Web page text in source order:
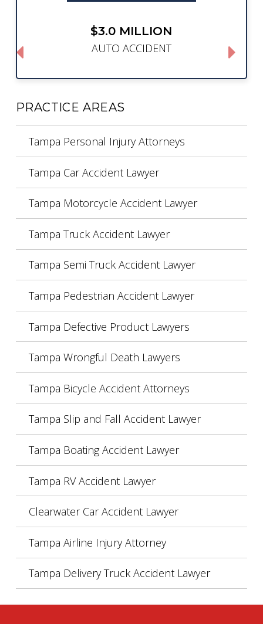
$3.0 MILLION
AUTO ACCIDENT
PRACTICE AREAS
Tampa Personal Injury Attorneys
Tampa Car Accident Lawyer
Tampa Motorcycle Accident Lawyer
Tampa Truck Accident Lawyer
Tampa Semi Truck Accident Lawyer
Tampa Pedestrian Accident Lawyer
Tampa Defective Product Lawyers
Tampa Wrongful Death Lawyers
Tampa Bicycle Accident Attorneys
Tampa Slip and Fall Accident Lawyer
Tampa Boating Accident Lawyer
Tampa RV Accident Lawyer
Clearwater Car Accident Lawyer
Tampa Airline Injury Attorney
Tampa Delivery Truck Accident Lawyer